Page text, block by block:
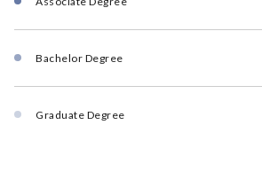
Bachelor Degree
Graduate Degree